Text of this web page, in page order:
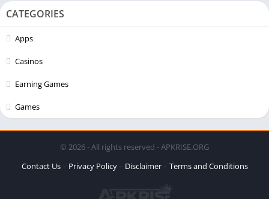
CATEGORIES
Apps
Casinos
Earning Games
Games
© 2026 - All rights reserved - APKRISE.ORG
Contact Us
Privacy Policy Disclaimer Terms and Conditions